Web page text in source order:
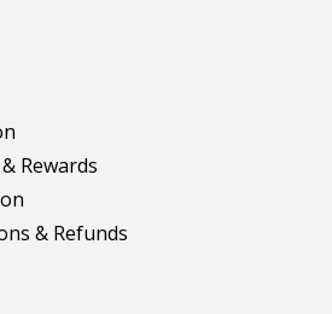
Rewards
& Refunds